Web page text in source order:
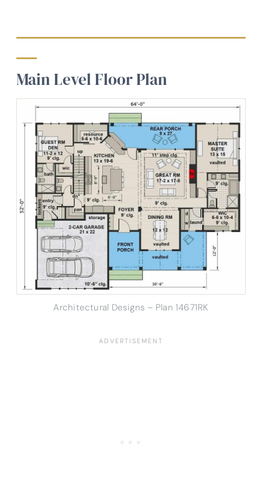
Main Level Floor Plan
Architectural Designs – Plan 14671RK